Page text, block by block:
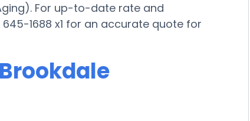
For up-to-date rate and
1688 x1 for an accurate quote for